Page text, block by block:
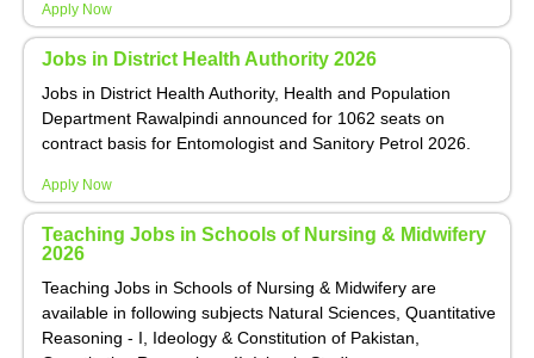
Apply Now
Jobs in District Health Authority 2026
Jobs in District Health Authority, Health and Population
Department Rawalpindi announced for 1062 seats on
contract basis for Entomologist and Sanitory Petrol 2026.
Apply Now
Teaching Jobs in Schools of Nursing & Midwifery
2026
Teaching Jobs in Schools of Nursing & Midwifery are
available in following subjects Natural Sciences, Quantitative
Reasoning - I, Ideology & Constitution of Pakistan,